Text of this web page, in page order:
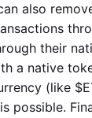
also
their
a native
(like
possible.